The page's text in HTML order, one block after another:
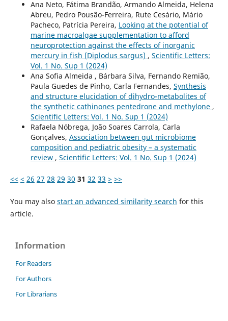
Ana Neto, Fátima Brandão, Armando Almeida, Helena
Abreu, Pedro Pousão-Ferreira, Rute Cesário, Mário
Pacheco, Patrícia Pereira, Looking at the potential of
marine macroalgae supplementation to afford
neuroprotection against the effects of inorganic
mercury in fish (Diplodus sargus) , Scientific Letters:
Vol. 1 No. Sup 1 (2024)
Ana Sofia Almeida , Bárbara Silva, Fernando Remião,
Paula Guedes de Pinho, Carla Fernandes, Synthesis
and structure elucidation of dihydro-metabolites of
the synthetic cathinones pentedrone and methylone ,
Scientific Letters: Vol. 1 No. Sup 1 (2024)
Rafaela Nóbrega, João Soares Carrola, Carla
Gonçalves, Association between gut microbiome
composition and pediatric obesity – a systematic
review , Scientific Letters: Vol. 1 No. Sup 1 (2024)
<< < 26 27 28 29 30 31 32 33 > >>
You may also start an advanced similarity search for this
article.
Information
For Readers
For Authors
For Librarians